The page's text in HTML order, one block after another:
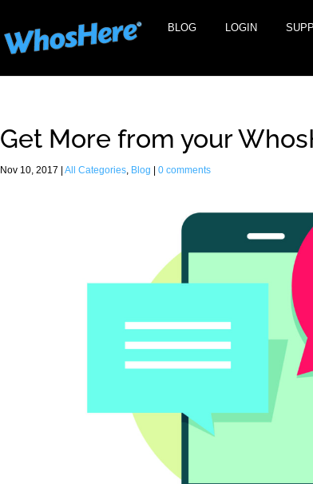
BLOG LOGIN
Get More from your
Nov 10, 2017 All Categories, Blog 0 comments